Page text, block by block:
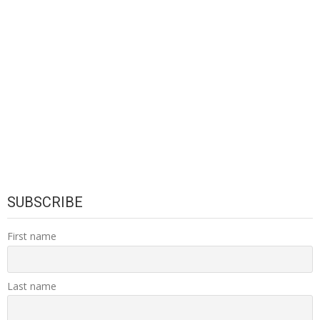
SUBSCRIBE
First name
Last name